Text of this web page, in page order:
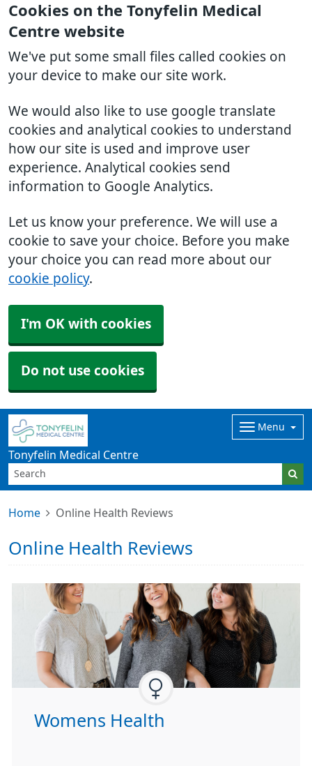
Cookies on the Tonyfelin Medical
Centre website
We've put some small files called cookies on
your device to make our site work.
We would also like to use google translate
cookies and analytical cookies to understand
how our site is used and improve user
experience. Analytical cookies send
information to Google Analytics.
Let us know your preference. We will use a
cookie to save your choice. Before you make
your choice you can read more about our
cookie policy.
I'm OK with cookies
Do not use cookies
Tonyfelin Medical Centre
Menu
Home Online Health Reviews
Online Health Reviews
Womens Health